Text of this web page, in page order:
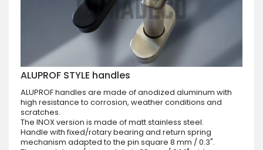
ALUPROF STYLE handles
ALUPROF handles are made of anodized aluminum with
high resistance to corrosion, weather conditions and
scratches.
The INOX version is made of matt stainless steel.
Handle with fixed/rotary bearing and return spring
mechanism adapted to the pin square 8 mm / 0.3".